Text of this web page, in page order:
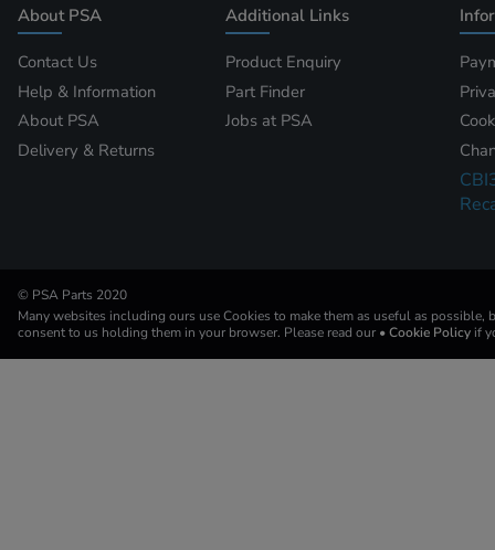
About PSA
Contact Us
Help & Information
About PSA
Delivery & Returns
Additional Links
Product Enquiry
Part Finder
Jobs at PSA
© PSA Parts 2020
Many websites including ours use Cookies to make them as useful as possible,
consent to us holding them in your browser. Please read our • Cookie Policy if